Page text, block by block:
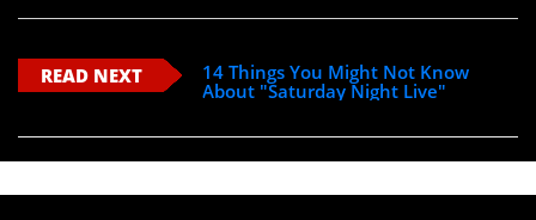
READ NEXT
14 Things You Might Not Know
About "Saturday Night Live"